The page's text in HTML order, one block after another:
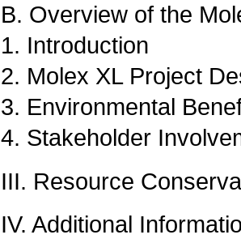
B. Overview of the
1. Introduction
2. Molex XL Project
3. Environmental
4. Stakeholder
III. Resource
IV. Additional